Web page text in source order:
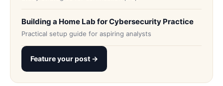
Building a Home Lab for Cybersecurity Practice
Practical setup guide for aspiring analysts
Feature your post →